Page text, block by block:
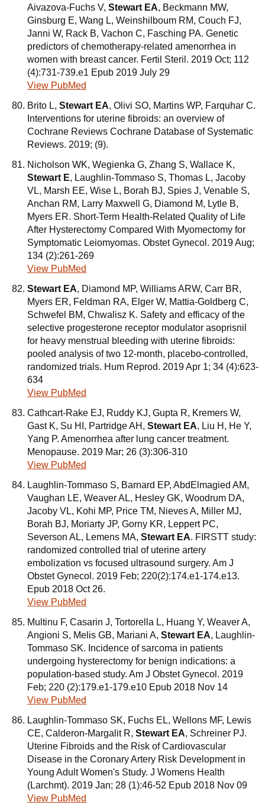
Aivazova-Fuchs V, Stewart EA, Beckmann MW,
Ginsburg E, Wang L, Weinshilboum RM, Couch FJ,
Janni W, Rack B, Vachon C, Fasching PA. Genetic
predictors of chemotherapy-related amenorrhea in
women with breast cancer. Fertil Steril. 2019 Oct; 112
(4):731-739.e1 Epub 2019 July 29
View PubMed
Brito L, Stewart EA, Olivi SO, Martins WP, Farquhar C.
Interventions for uterine fibroids: an overview of
Cochrane Reviews Cochrane Database of Systematic
Reviews. 2019; (9).
Nicholson WK, Wegienka G, Zhang S, Wallace K,
Stewart E, Laughlin-Tommaso S, Thomas L, Jacoby
VL, Marsh EE, Wise L, Borah BJ, Spies J, Venable S,
Anchan RM, Larry Maxwell G, Diamond M, Lytle B,
Myers ER. Short-Term Health-Related Quality of Life
After Hysterectomy Compared With Myomectomy for
Symptomatic Leiomyomas. Obstet Gynecol. 2019 Aug;
134 (2):261-269
View PubMed
Stewart EA, Diamond MP, Williams ARW, Carr BR,
Myers ER, Feldman RA, Elger W, Mattia-Goldberg C,
Schwefel BM, Chwalisz K. Safety and efficacy of the
selective progesterone receptor modulator asoprisnil
for heavy menstrual bleeding with uterine fibroids:
pooled analysis of two 12-month, placebo-controlled,
randomized trials. Hum Reprod. 2019 Apr 1; 34 (4):623-
634
View PubMed
Cathcart-Rake EJ, Ruddy KJ, Gupta R, Kremers W,
Gast K, Su HI, Partridge AH, Stewart EA, Liu H, He Y,
Yang P. Amenorrhea after lung cancer treatment.
Menopause. 2019 Mar; 26 (3):306-310
View PubMed
Laughlin-Tommaso S, Barnard EP, AbdElmagied AM,
Vaughan LE, Weaver AL, Hesley GK, Woodrum DA,
Jacoby VL, Kohi MP, Price TM, Nieves A, Miller MJ,
Borah BJ, Moriarty JP, Gorny KR, Leppert PC,
Severson AL, Lemens MA, Stewart EA. FIRSTT study:
randomized controlled trial of uterine artery
embolization vs focused ultrasound surgery. Am J
Obstet Gynecol. 2019 Feb; 220(2):174.e1-174.e13.
Epub 2018 Oct 26.
View PubMed
Multinu F, Casarin J, Tortorella L, Huang Y, Weaver A,
Angioni S, Melis GB, Mariani A, Stewart EA, Laughlin-
Tommaso SK. Incidence of sarcoma in patients
undergoing hysterectomy for benign indications: a
population-based study. Am J Obstet Gynecol. 2019
Feb; 220 (2):179.e1-179.e10 Epub 2018 Nov 14
View PubMed
Laughlin-Tommaso SK, Fuchs EL, Wellons MF, Lewis
CE, Calderon-Margalit R, Stewart EA, Schreiner PJ.
Uterine Fibroids and the Risk of Cardiovascular
Disease in the Coronary Artery Risk Development in
Young Adult Women's Study. J Womens Health
(Larchmt). 2019 Jan; 28 (1):46-52 Epub 2018 Nov 09
View PubMed